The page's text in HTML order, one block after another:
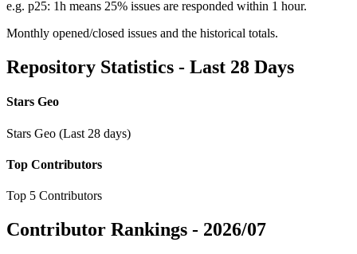
e.g. p25: 1h means 25% issues are responded within 1 hour.
Monthly opened/closed issues and the historical totals.
Repository Statistics - Last 28 Days
Stars Geo
Stars Geo (Last 28 days)
Top Contributors
Top 5 Contributors
Contributor Rankings - 2026/07